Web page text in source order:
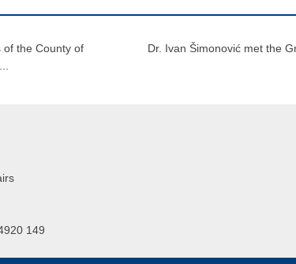
of the County of
Dr. Ivan Šimonović met the
149